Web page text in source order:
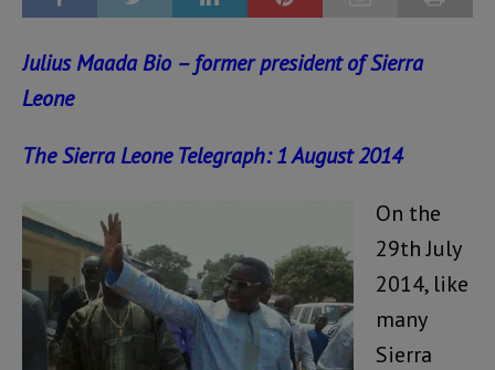
Julius Maada Bio – former president of Sierra
Leone
The Sierra Leone Telegraph: 1 August 2014
On the
29th July
2014, like
many
Sierra